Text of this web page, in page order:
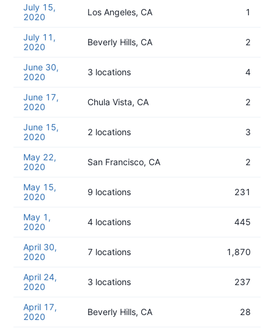
July 15,
2020
Los Angeles, CA 1
July 11,
2020
Beverly Hills, CA 2
June 30,
2020
3 locations 4
June 17,
2020
Chula Vista, CA 2
June 15,
2020
2 locations 3
May 22,
2020
San Francisco, CA 2
May 15,
2020
9 locations 231
May 1,
2020
4 locations 445
April 30,
2020
7 locations 1,870
April 24,
2020
3 locations 237
April 17,
2020
Beverly Hills, CA 28